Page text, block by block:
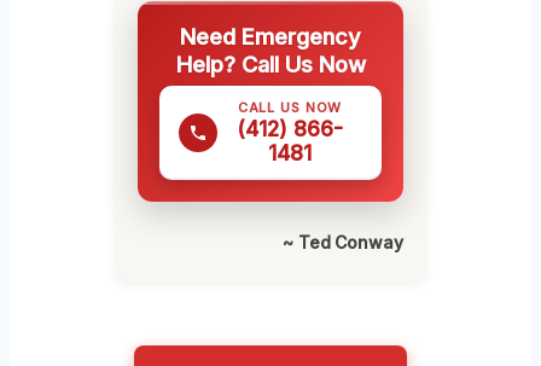
Need Emergency
Help? Call Us Now
CALL US NOW
(412) 866-
1481
~ Ted Conway